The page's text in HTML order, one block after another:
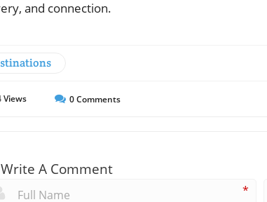
and connection.
Views 0Comments
Write A Comment
*